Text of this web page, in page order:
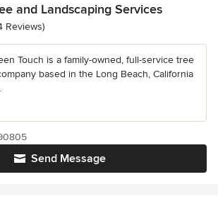
and Landscaping Services
out of 5 stars
Reviews)
Touch is a family-owned, full-service tree
based in the Long Beach, California
Send Message